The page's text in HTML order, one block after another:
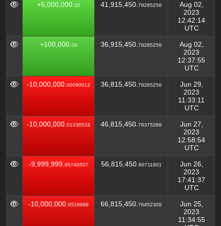
+5,000,000. 00 41,915,450. 79285256
Aug 02,
2023
12:42:14
UTC
+100,000. 00 36,915,450. 79285256
Aug 02,
2023
12:37:55
UTC
-10,000,000. 00090012 36,815,450. 79285256
Jun 29,
2023
11:33:11
UTC
-10,000,000. 01336533 46,815,450. 79375268
Jun 27,
2023
12:58:54
UTC
-9,999,999. 95740507 56,815,450. 80711801
Jun 26,
2023
17:41:37
UTC
-10,000,000. 0518988 66,815,450. 76452308
Jun 25,
2023
11:34:55